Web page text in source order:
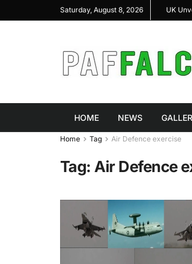
Saturday, August 8, 2026
Highlight Indigenous Defense Innovation at UK
HOME NEWS
Home Tag Air Defence exercise
Tag: Air Defence